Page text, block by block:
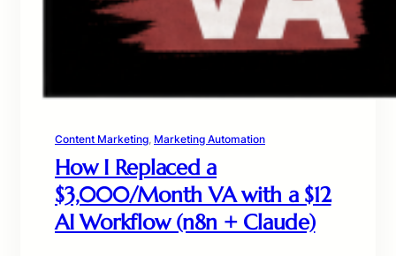
Content Marketing, Marketing Automation
How I Replaced a
$3,000/Month VA with a $12
AI Workflow (n8n + Claude)